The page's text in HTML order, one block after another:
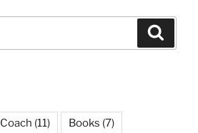
(11) Books (7)